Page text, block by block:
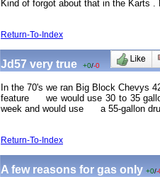
Kind of forgot about that in the Karts
Return-To-Index
Jd57 very true +0/-0
In the 70's we ran Big Block Chevys
feature we would use 30 to 35
week and would use a 55-gallon
Return-To-Index
A few reasons for gas only +0/-